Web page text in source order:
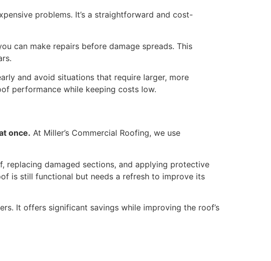
problems. It’s a straightforward and cost-
can make repairs before damage spreads. This
and avoid situations that require larger, more
performance while keeping costs low.
once. At Miller’s Commercial Roofing, we use
replacing damaged sections, and applying protective
is still functional but needs a refresh to improve its
It offers significant savings while improving the roof’s